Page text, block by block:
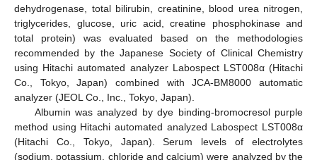
dehydrogenase, total bilirubin, creatinine, blood urea nitrogen,
triglycerides, glucose, uric acid, creatine phosphokinase and
total protein) was evaluated based on the methodologies
recommended by the Japanese Society of Clinical Chemistry
using Hitachi automated analyzer Labospect LST008α (Hitachi
Co., Tokyo, Japan) combined with JCA-BM8000 automatic
analyzer (JEOL Co., Inc., Tokyo, Japan).
Albumin was analyzed by dye binding-bromocresol purple
method using Hitachi automated analyzed Labospect LST008α
(Hitachi Co., Tokyo, Japan). Serum levels of electrolytes
(sodium, potassium, chloride and calcium) were analyzed by the